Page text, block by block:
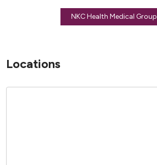
NKC Health Medical Group
Locations